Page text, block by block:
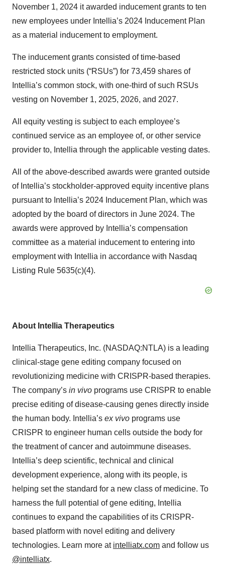
November 1, 2024 it awarded inducement grants to ten
new employees under Intellia’s 2024 Inducement Plan
as a material inducement to employment.
The inducement grants consisted of time-based
restricted stock units (“RSUs”) for 73,459 shares of
Intellia’s common stock, with one-third of such RSUs
vesting on November 1, 2025, 2026, and 2027.
All equity vesting is subject to each employee’s
continued service as an employee of, or other service
provider to, Intellia through the applicable vesting dates.
All of the above-described awards were granted outside
of Intellia’s stockholder-approved equity incentive plans
pursuant to Intellia’s 2024 Inducement Plan, which was
adopted by the board of directors in June 2024. The
awards were approved by Intellia’s compensation
committee as a material inducement to entering into
employment with Intellia in accordance with Nasdaq
Listing Rule 5635(c)(4).
About Intellia Therapeutics
Intellia Therapeutics, Inc. (NASDAQ:NTLA) is a leading
clinical-stage gene editing company focused on
revolutionizing medicine with CRISPR-based therapies.
The company’s in vivo programs use CRISPR to enable
precise editing of disease-causing genes directly inside
the human body. Intellia’s ex vivo programs use
CRISPR to engineer human cells outside the body for
the treatment of cancer and autoimmune diseases.
Intellia’s deep scientific, technical and clinical
development experience, along with its people, is
helping set the standard for a new class of medicine. To
harness the full potential of gene editing, Intellia
continues to expand the capabilities of its CRISPR-
based platform with novel editing and delivery
technologies. Learn more at intelliatx.com and follow us
@intelliatx.